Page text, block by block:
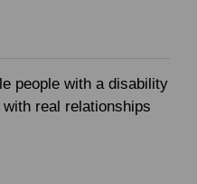
people with a disability
real relationships